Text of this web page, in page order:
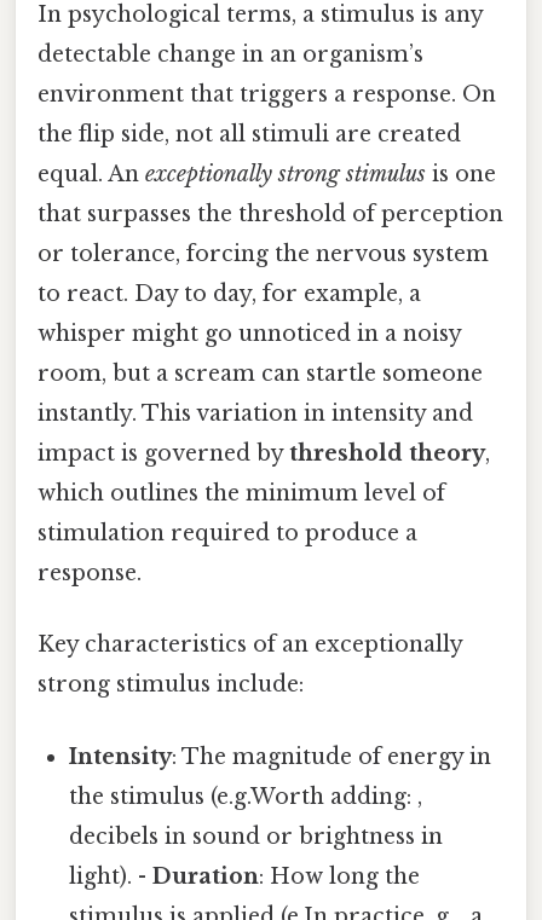
In psychological terms, a stimulus is any
detectable change in an organism’s
environment that triggers a response. On
the flip side, not all stimuli are created
equal. An exceptionally strong stimulus is one
that surpasses the threshold of perception
or tolerance, forcing the nervous system
to react. Day to day, for example, a
whisper might go unnoticed in a noisy
room, but a scream can startle someone
instantly. This variation in intensity and
impact is governed bythreshold theory,
which outlines the minimum level of
stimulation required to produce a
response.
Key characteristics of an exceptionally
strong stimulus include:
Intensity: The magnitude of energy in
the stimulus (e.g.Worth adding: ,
decibels in sound or brightness in
light). -Duration: How long the